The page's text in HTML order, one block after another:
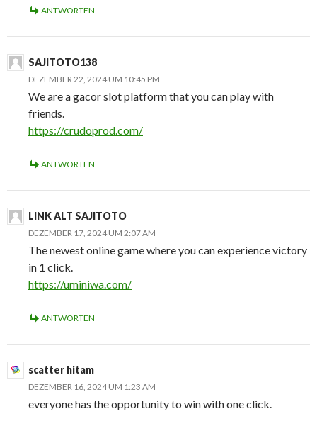
ANTWORTEN
SAJITOTO138
DEZEMBER 22, 2024 UM 10:45 PM
We are a gacor slot platform that you can play with
friends.
https://crudoprod.com/
ANTWORTEN
LINK ALT SAJITOTO
DEZEMBER 17, 2024 UM 2:07 AM
The newest online game where you can experience victory
in 1 click.
https://uminiwa.com/
ANTWORTEN
scatter hitam
DEZEMBER 16, 2024 UM 1:23 AM
everyone has the opportunity to win with one click.